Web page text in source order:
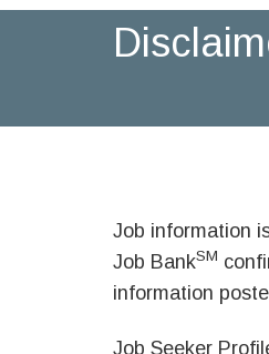
Job information
Job BankSM
information
Job Seeker